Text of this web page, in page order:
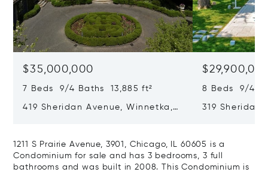
$35,000,000
7 Beds 9/4 Baths 13,885 ft²
419 Sheridan Avenue, Winnetka,
8 Beds 9/4
319 Sheridan
1211 S Prairie Avenue, 3901, Chicago, IL 60605 is a
Condominium for sale and has 3 bedrooms, 3 full
bathrooms and was built in 2008. This Condominium is